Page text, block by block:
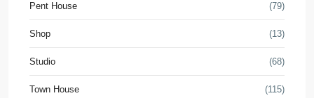
Pent House (79)
Shop (13)
Studio (68)
Town House (115)